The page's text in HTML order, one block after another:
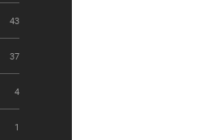
43
37
4
1